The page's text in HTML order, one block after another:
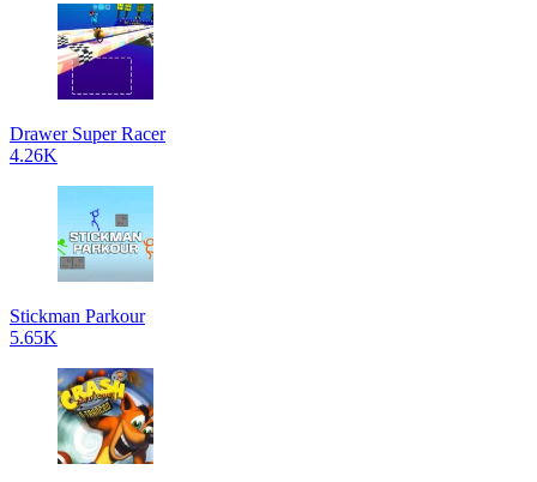
Drawer Super Racer
4.26K
Stickman Parkour
5.65K